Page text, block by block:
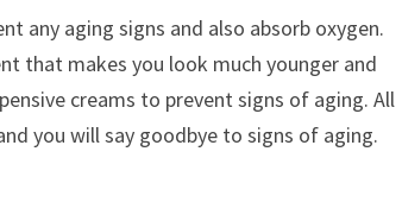
any aging signs and also absorb oxygen.
that makes you look much younger and
creams to prevent signs of aging. All
you will say goodbye to signs of aging.